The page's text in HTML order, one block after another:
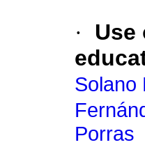
·
Solano
Porras